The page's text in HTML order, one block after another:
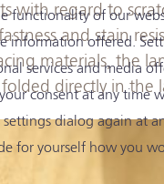
functionality of our
information offered.
services and media
consent at any time
settings dialog again at
for yourself how you
with regard to
and stain
materials, the
directly in the